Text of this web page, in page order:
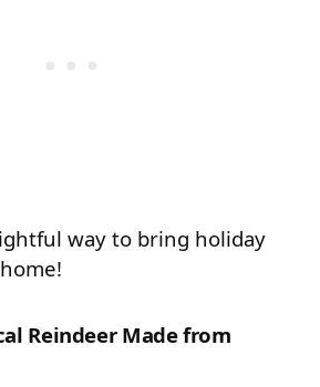
way to bring holiday
Reindeer Made from